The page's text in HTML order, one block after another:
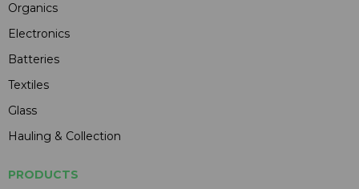
Organics
Electronics
Batteries
Textiles
Glass
Hauling & Collection
PRODUCTS